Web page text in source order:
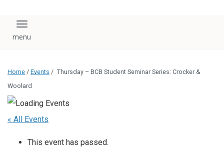
Toggle navigation
Home / Events / Thursday – BCB Student Seminar Series: Crocker &
Woolard
« All Events
This event has passed.